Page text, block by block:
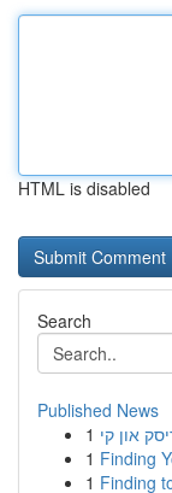
HTML is disabled
Search
Published News
1 און קי
1 Finding
1 Finding